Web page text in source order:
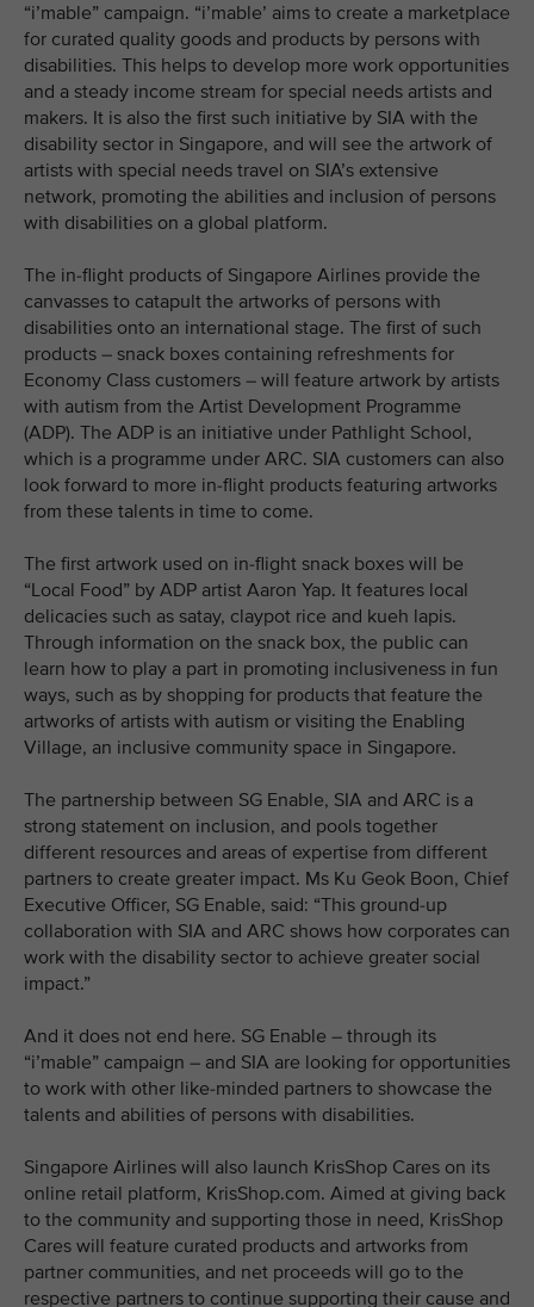
“i’mable” campaign. “i’mable’ aims to create a marketplace
for curated quality goods and products by persons with
disabilities. This helps to develop more work opportunities
and a steady income stream for special needs artists and
makers. It is also the first such initiative by SIA with the
disability sector in Singapore, and will see the artwork of
artists with special needs travel on SIA’s extensive
network, promoting the abilities and inclusion of persons
with disabilities on a global platform.
The in-flight products of Singapore Airlines provide the
canvasses to catapult the artworks of persons with
disabilities onto an international stage. The first of such
products – snack boxes containing refreshments for
Economy Class customers – will feature artwork by artists
with autism from the Artist Development Programme
(ADP). The ADP is an initiative under Pathlight School,
which is a programme under ARC. SIA customers can also
look forward to more in-flight products featuring artworks
from these talents in time to come.
The first artwork used on in-flight snack boxes will be
“Local Food” by ADP artist Aaron Yap. It features local
delicacies such as satay, claypot rice and kueh lapis.
Through information on the snack box, the public can
learn how to play a part in promoting inclusiveness in fun
ways, such as by shopping for products that feature the
artworks of artists with autism or visiting the Enabling
Village, an inclusive community space in Singapore.
The partnership between SG Enable, SIA and ARC is a
strong statement on inclusion, and pools together
different resources and areas of expertise from different
partners to create greater impact. Ms Ku Geok Boon, Chief
Executive Officer, SG Enable, said: “This ground-up
collaboration with SIA and ARC shows how corporates can
work with the disability sector to achieve greater social
impact.”
And it does not end here. SG Enable – through its
“i’mable” campaign – and SIA are looking for opportunities
to work with other like-minded partners to showcase the
talents and abilities of persons with disabilities.
Singapore Airlines will also launch KrisShop Cares on its
online retail platform, KrisShop.com. Aimed at giving back
to the community and supporting those in need, KrisShop
Cares will feature curated products and artworks from
partner communities, and net proceeds will go to the
respective partners to continue supporting their cause and